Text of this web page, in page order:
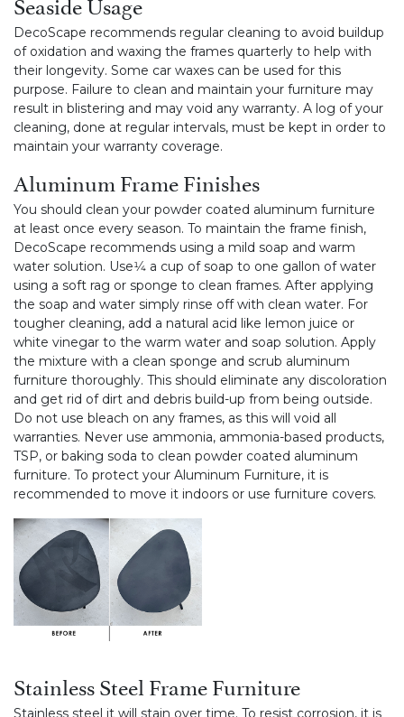
DecoScape recommends regular cleaning to avoid buildup
of oxidation and waxing the frames quarterly to help with
their longevity. Some car waxes can be used for this
purpose. Failure to clean and maintain your furniture may
result in blistering and may void any warranty. A log of your
cleaning, done at regular intervals, must be kept in order to
maintain your warranty coverage.
Aluminum Frame Finishes
You should clean your powder coated aluminum furniture
at least once every season. To maintain the frame finish,
DecoScape recommends using a mild soap and warm
water solution. Use1⁄4 a cup of soap to one gallon of water
using a soft rag or sponge to clean frames. After applying
the soap and water simply rinse off with clean water. For
tougher cleaning, add a natural acid like lemon juice or
white vinegar to the warm water and soap solution. Apply
the mixture with a clean sponge and scrub aluminum
furniture thoroughly. This should eliminate any discoloration
and get rid of dirt and debris build-up from being outside.
Do not use bleach on any frames, as this will void all
warranties. Never use ammonia, ammonia-based products,
TSP, or baking soda to clean powder coated aluminum
furniture. To protect your Aluminum Furniture, it is
recommended to move it indoors or use furniture covers.
Stainless Steel Frame Furniture
Stainless steel it will stain over time. To resist corrosion, it is